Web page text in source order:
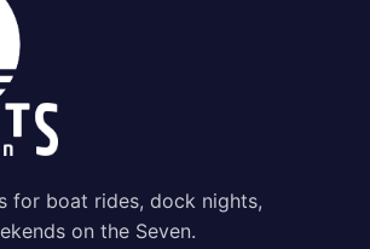
for boat rides, dock nights,
on the Seven.